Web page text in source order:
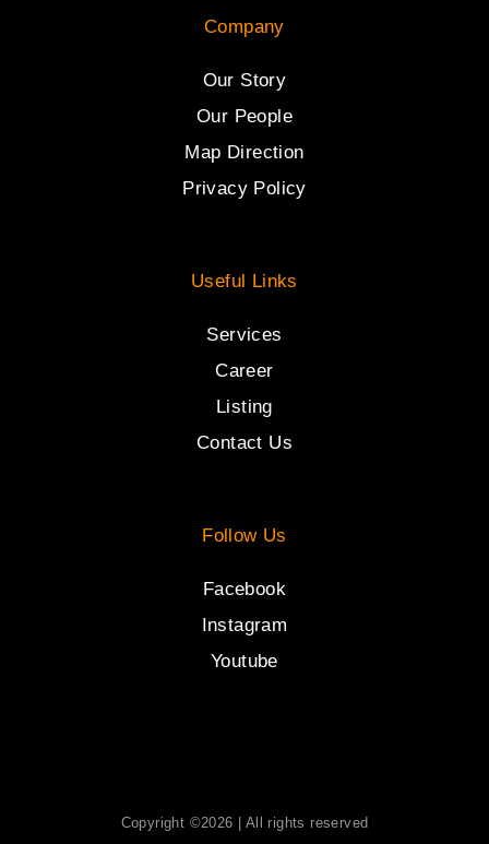
Company
Our Story
Our People
Map Direction
Privacy Policy
Useful Links
Services
Career
Listing
Contact Us
Follow Us
Facebook
Instagram
Youtube
Copyright ©2026 | All rights reserved